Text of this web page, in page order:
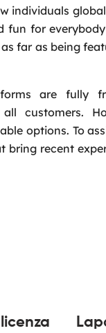
individuals
fun for
far as being
are fully
customers.
options. To
bring recent